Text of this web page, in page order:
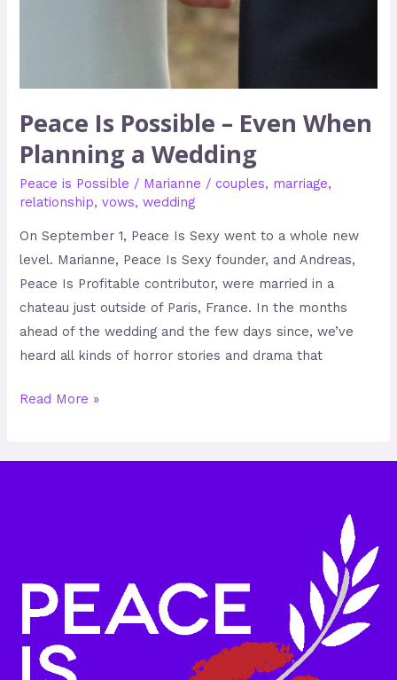
Peace Is Possible – Even When
Planning a Wedding
Peace is Possible / Marianne /couples, marriage,
relationship,vows,wedding
On September 1, Peace Is Sexy went to a whole new
level. Marianne, Peace Is Sexy founder, and Andreas,
Peace Is Profitable contributor, were married in a
chateau just outside of Paris, France. In the months
ahead of the wedding and the few days since, we’ve
heard all kinds of horror stories and drama that
Read More »